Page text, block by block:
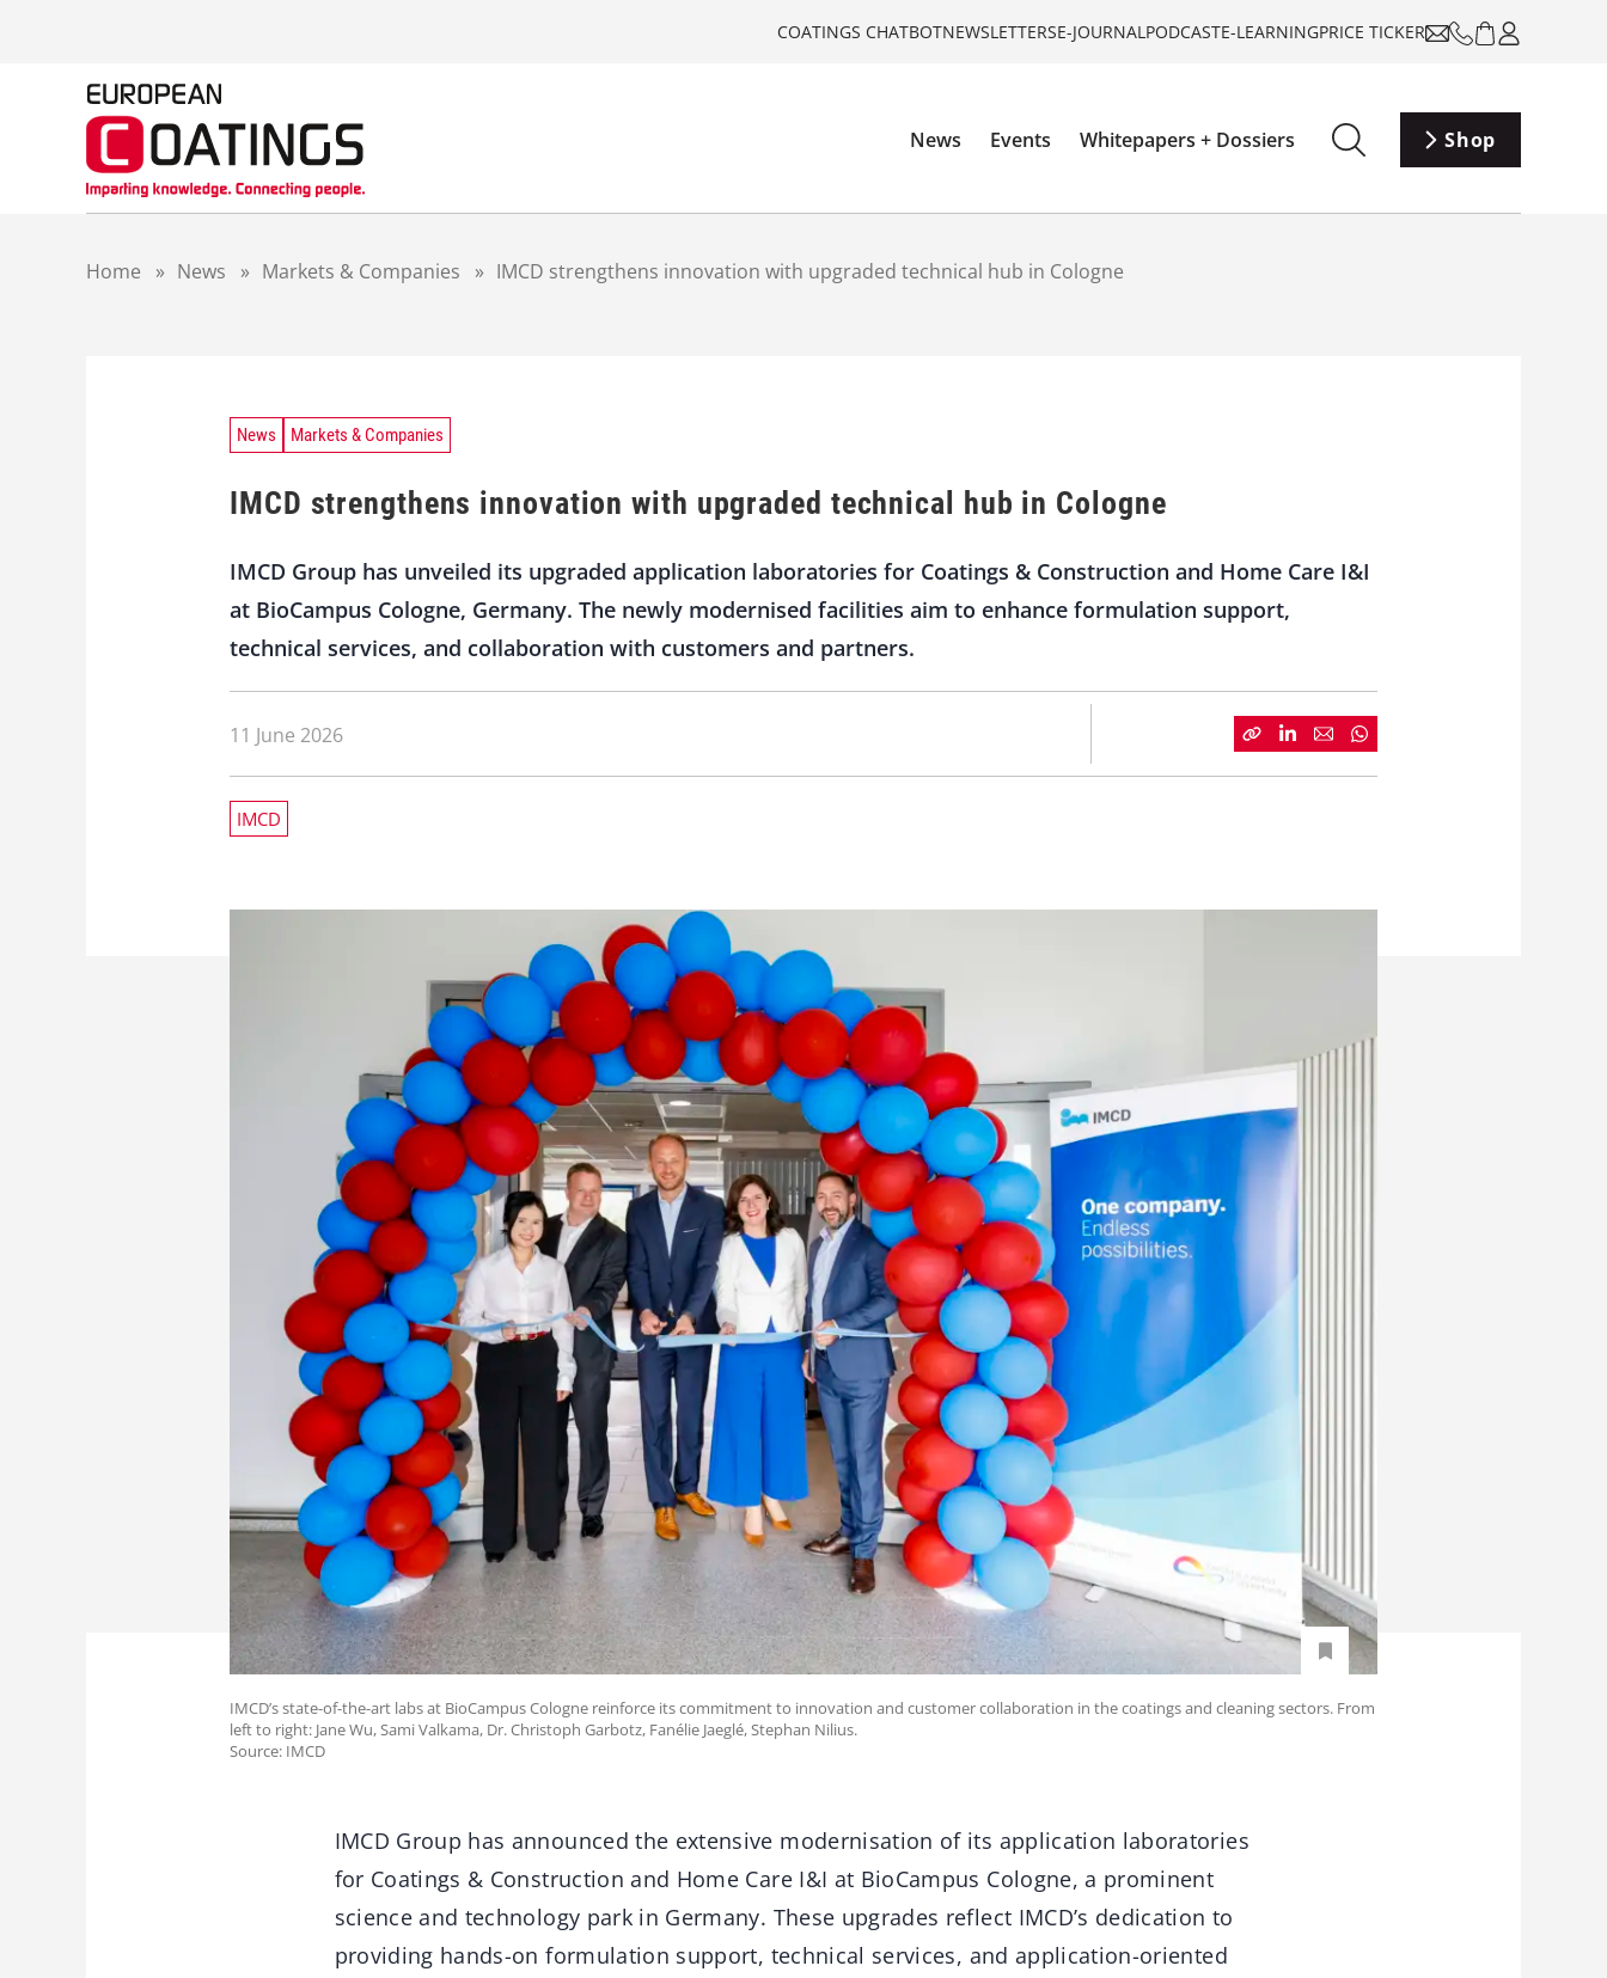
COATINGS CHATBOTNEWSLETTERSE-JOURNALPODCASTE-LEARNINGPRICE TICKER
News Events Whitepapers + Dossiers Shop
Home » News » Markets & Companies » IMCD strengthens innovation with upgraded technical hub in Cologne
News Markets & Companies
IMCD strengthens innovation with upgraded technical hub in Cologne
IMCD Group has unveiled its upgraded application laboratories for Coatings & Construction and Home Care I&I
at BioCampus Cologne, Germany. The newly modernised facilities aim to enhance formulation support,
technical services, and collaboration with customers and partners.
11 June 2026
IMCD
IMCD’s state-of-the-art labs at BioCampus Cologne reinforce its commitment to innovation and customer collaboration in the coatings and cleaning sectors. From
left to right: Jane Wu, Sami Valkama, Dr. Christoph Garbotz, Fanélie Jaeglé, Stephan Nilius.
Source: IMCD
IMCD Group has announced the extensive modernisation of its application laboratories
for Coatings & Construction and Home Care I&I at BioCampus Cologne, a prominent
science and technology park in Germany. These upgrades reflect IMCD’s dedication to
providing hands-on formulation support, technical services, and application-oriented